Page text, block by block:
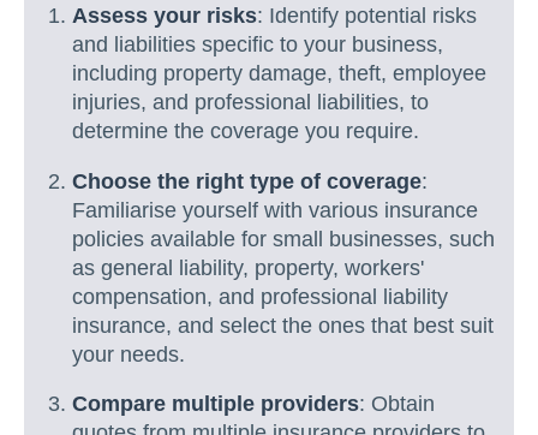
Assess your risks: Identify potential risks
and liabilities specific to your business,
including property damage, theft, employee
injuries, and professional liabilities, to
determine the coverage you require.
Choose the right type of coverage:
Familiarise yourself with various insurance
policies available for small businesses, such
as general liability, property, workers'
compensation, and professional liability
insurance, and select the ones that best suit
your needs.
Compare multiple providers: Obtain